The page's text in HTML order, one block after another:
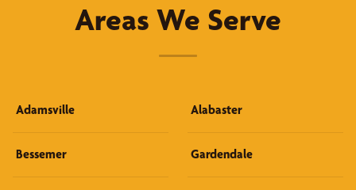
Areas We Serve
Adamsville Alabaster
Bessemer Gardendale